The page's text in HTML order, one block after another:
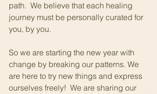
path.  We believe that each healing
journey must be personally curated for
you, by you.
So we are starting the new year with
change by breaking our patterns. We
are here to try new things and express
ourselves freely!  We are sharing our